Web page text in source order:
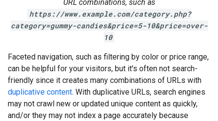
URL combinations, such as
https://www.example.com/category.php?
category=gummy-candies&price=5-10&price=over-
10
Faceted navigation, such as filtering by color or price range,
can be helpful for your visitors, but it's often not search-
friendly since it creates many combinations of URLs with
duplicative content. With duplicative URLs, search engines
may not crawl new or updated unique content as quickly,
and/or they may not index a page accurately because